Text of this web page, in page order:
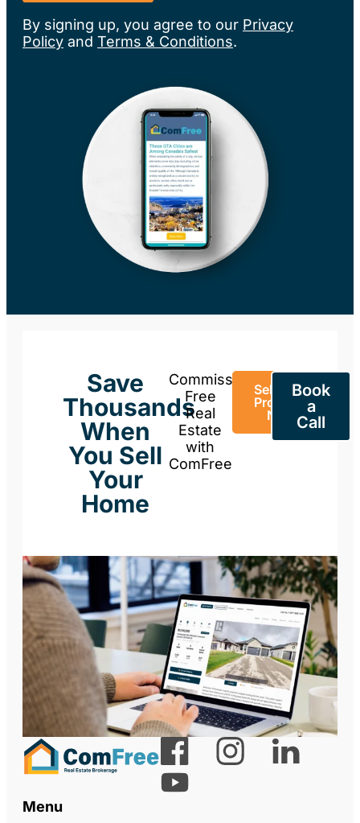
By signing up, you agree to our Privacy
Policy and Terms & Conditions.
Save
Thousands
When
You Sell
Your
Home
Commission-
Free
Real
Estate
with
ComFree
Sell Your
Property
Now
Book
a
Call
Menu